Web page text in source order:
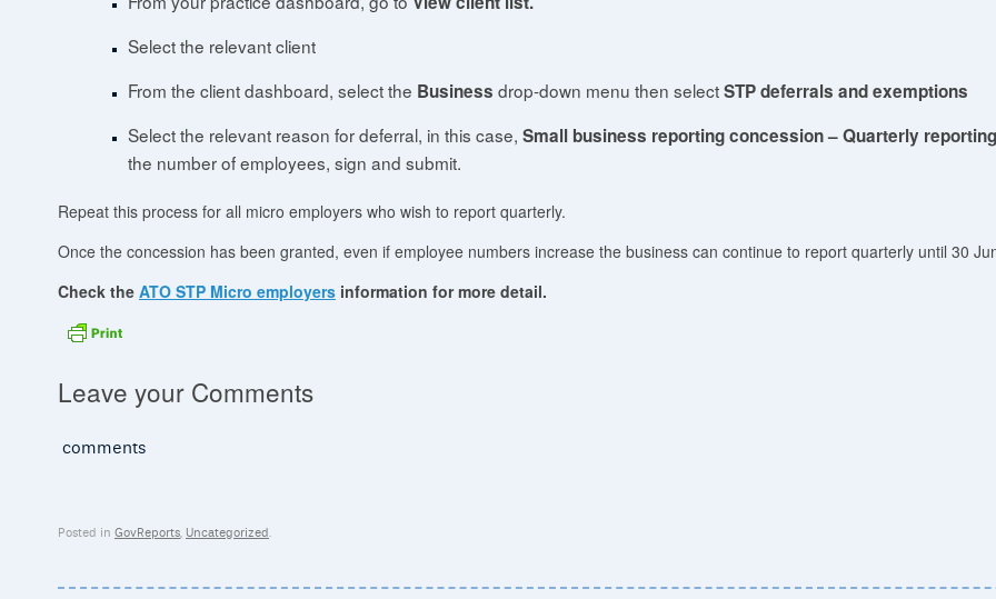
Select the relevant client
From the client dashboard, select the Business drop-down menu then selectSTP deferrals and exemptions
Select the relevant reason for deferral, in this case, Small business reporting concession – Quarterly reporting
the number of employees, sign and submit.
Repeat this process for all micro employers who wish to report quarterly.
Once the concession has been granted, even if employee numbers increase the business can continue to report quarterly until 30
Check the ATO STP Micro employers information for more detail.
Leave your Comments
comments
Posted in GovReports Uncategorized